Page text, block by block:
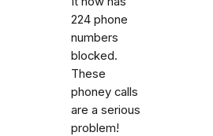
224 phone
numbers
blocked.
These
phoney calls
are a serious
problem!